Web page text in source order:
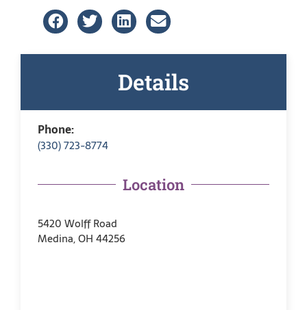
Details
Phone:
(330) 723-8774
Location
5420 Wolff Road
Medina, OH 44256